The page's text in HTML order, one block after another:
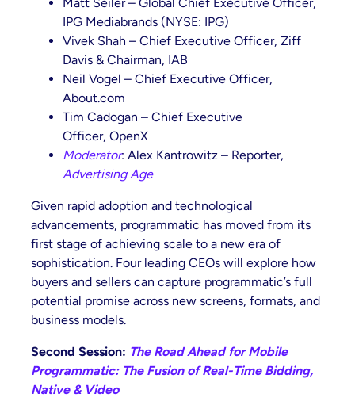
Matt Seiler – Global Chief Executive Officer,
IPG Mediabrands (NYSE: IPG)
Vivek Shah – Chief Executive Officer, Ziff
Davis & Chairman, IAB
Neil Vogel – Chief Executive Officer,
About.com
Tim Cadogan – Chief Executive
Officer, OpenX
Moderator: Alex Kantrowitz – Reporter,
Advertising Age
Given rapid adoption and technological
advancements, programmatic has moved from its
first stage of achieving scale to a new era of
sophistication. Four leading CEOs will explore how
buyers and sellers can capture programmatic’s full
potential promise across new screens, formats, and
business models.
Second Session: The Road Ahead for Mobile
Programmatic: The Fusion of Real-Time Bidding,
Native & Video